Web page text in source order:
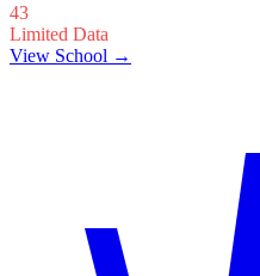
43
Limited Data
View School →